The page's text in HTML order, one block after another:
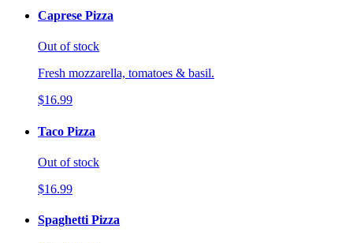
Caprese Pizza
Out of stock
Fresh mozzarella, tomatoes & basil.
$16.99
Taco Pizza
Out of stock
$16.99
Spaghetti Pizza